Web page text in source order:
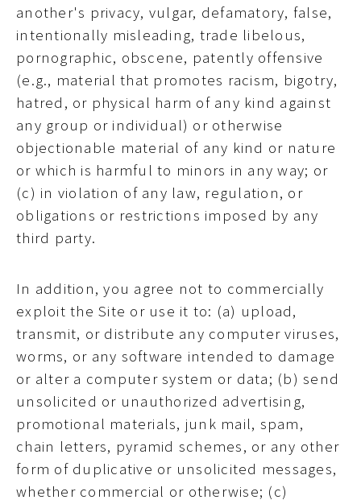
another's privacy, vulgar, defamatory, false,
intentionally misleading, trade libelous,
pornographic, obscene, patently offensive
(e.g., material that promotes racism, bigotry,
hatred, or physical harm of any kind against
any group or individual) or otherwise
objectionable material of any kind or nature
or which is harmful to minors in any way; or
(c) in violation of any law, regulation, or
obligations or restrictions imposed by any
third party.
In addition, you agree not to commercially
exploit the Site or use it to: (a) upload,
transmit, or distribute any computer viruses,
worms, or any software intended to damage
or alter a computer system or data; (b) send
unsolicited or unauthorized advertising,
promotional materials, junk mail, spam,
chain letters, pyramid schemes, or any other
form of duplicative or unsolicited messages,
whether commercial or otherwise; (c)